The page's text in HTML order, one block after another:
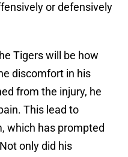
or defensively
Tigers will be how
discomfort in his
from the injury, he
This lead to
which has prompted
only did his